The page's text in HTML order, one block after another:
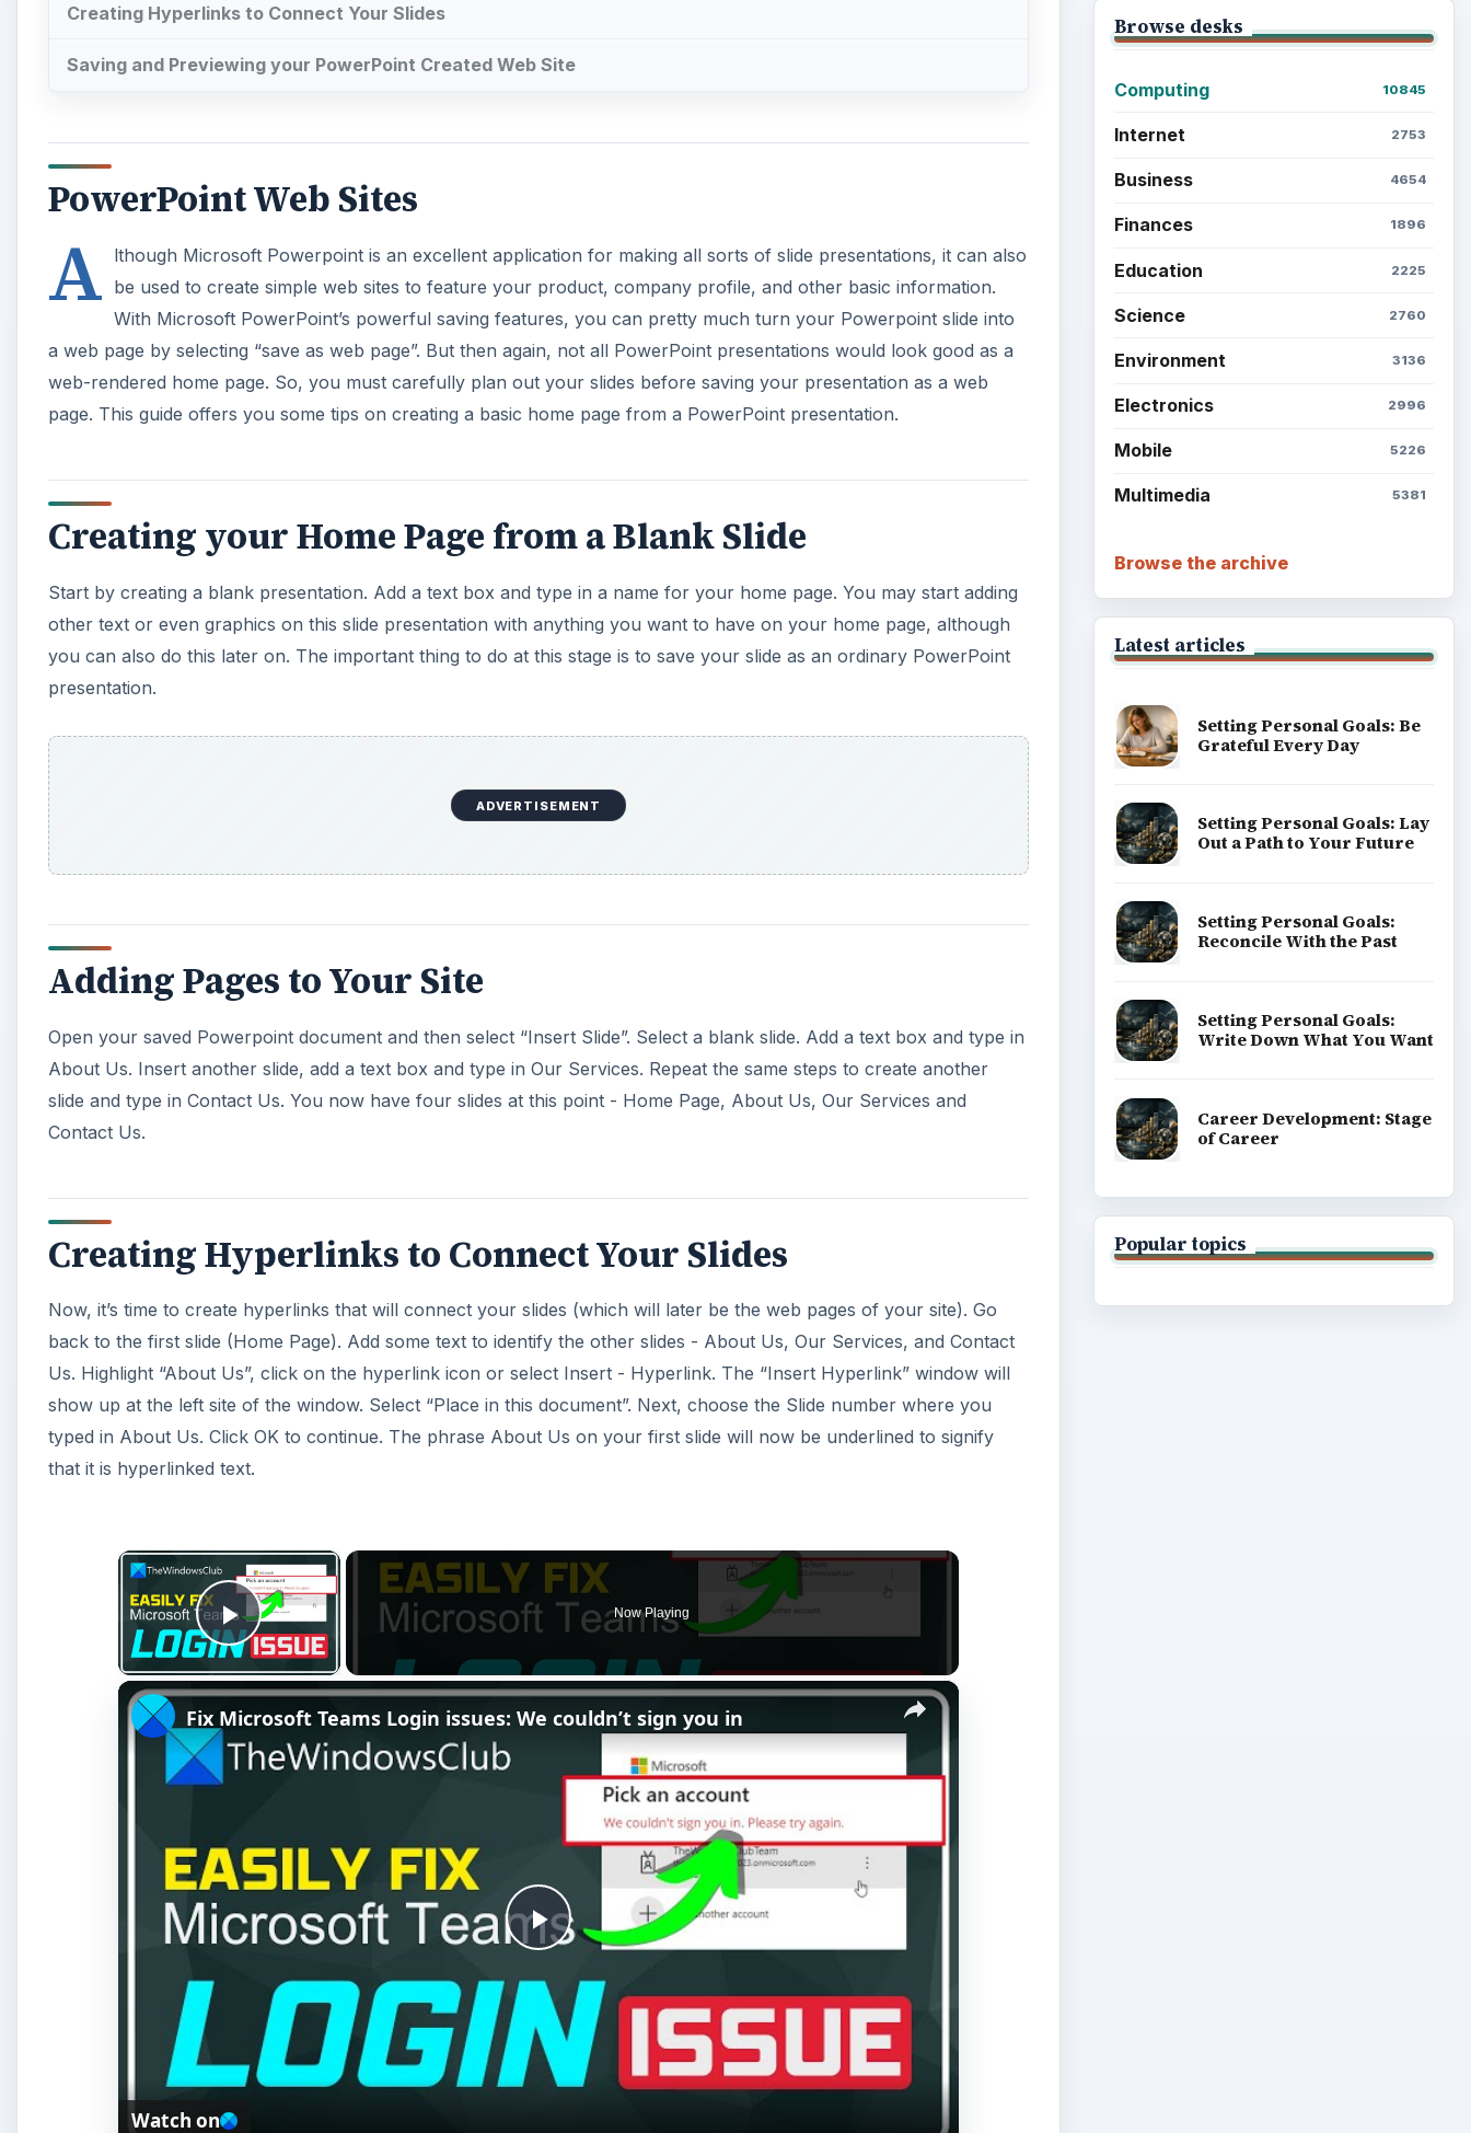
Creating Hyperlinks to Connect Your Slides
Saving and Previewing your PowerPoint Created Web Site
PowerPoint Web Sites
A lthough Microsoft Powerpoint is an excellent application for making all sorts of slide presentations, it can also
be used to create simple web sites to feature your product, company profile, and other basic information.
With Microsoft PowerPoint’s powerful saving features, you can pretty much turn your Powerpoint slide into
a web page by selecting “save as web page”. But then again, not all PowerPoint presentations would look good as a
web-rendered home page. So, you must carefully plan out your slides before saving your presentation as a web
page. This guide offers you some tips on creating a basic home page from a PowerPoint presentation.
Creating your Home Page from a Blank Slide
Start by creating a blank presentation. Add a text box and type in a name for your home page. You may start adding
other text or even graphics on this slide presentation with anything you want to have on your home page, although
you can also do this later on. The important thing to do at this stage is to save your slide as an ordinary PowerPoint
presentation.
ADVERTISEMENT
Adding Pages to Your Site
Open your saved Powerpoint document and then select “Insert Slide”. Select a blank slide. Add a text box and type in
About Us. Insert another slide, add a text box and type in Our Services. Repeat the same steps to create another
slide and type in Contact Us. You now have four slides at this point - Home Page, About Us, Our Services and
Contact Us.
Creating Hyperlinks to Connect Your Slides
Now, it’s time to create hyperlinks that will connect your slides (which will later be the web pages of your site). Go
back to the first slide (Home Page). Add some text to identify the other slides - About Us, Our Services, and Contact
Us. Highlight “About Us”, click on the hyperlink icon or select Insert - Hyperlink. The “Insert Hyperlink” window will
show up at the left site of the window. Select “Place in this document”. Next, choose the Slide number where you
typed in About Us. Click OK to continue. The phrase About Us on your first slide will now be underlined to signify
that it is hyperlinked text.
×
Play Video
Now Playing
×
P
a
Fix Microsoft Teams Login issues: We couldn’t sign you in
Watch on
Browse desks
Computing 10845
Internet 2753
Business 4654
Finances 1896
Education 2225
Science 2760
Environment 3136
Electronics 2996
Mobile 5226
Multimedia 5381
Browse the archive
Latest articles
Setting Personal Goals: Be
Grateful Every Day
Setting Personal Goals: Lay
Out a Path to Your Future
Setting Personal Goals:
Reconcile With the Past
Setting Personal Goals:
Write Down What You Want
Career Development: Stage
of Career
Popular topics